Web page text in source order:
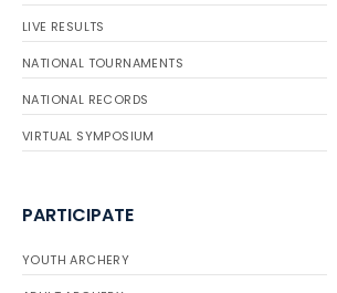
LIVE RESULTS
NATIONAL TOURNAMENTS
NATIONAL RECORDS
VIRTUAL SYMPOSIUM
PARTICIPATE
YOUTH ARCHERY